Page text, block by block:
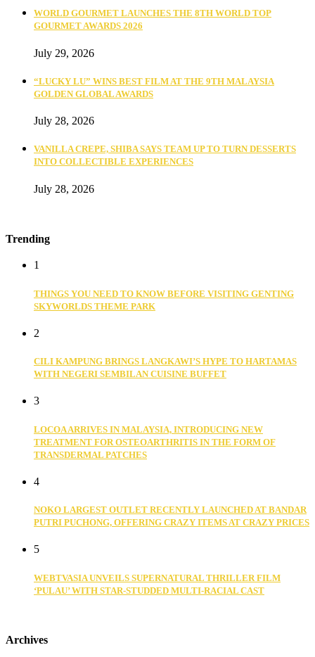
WORLD GOURMET LAUNCHES THE 8TH WORLD TOP
GOURMET AWARDS 2026
July 29, 2026
“LUCKY LU” WINS BEST FILM AT THE 9TH MALAYSIA
GOLDEN GLOBAL AWARDS
July 28, 2026
VANILLA CREPE, SHIBA SAYS TEAM UP TO TURN DESSERTS
INTO COLLECTIBLE EXPERIENCES
July 28, 2026
Trending
1
THINGS YOU NEED TO KNOW BEFORE VISITING GENTING
SKYWORLDS THEME PARK
2
CILI KAMPUNG BRINGS LANGKAWI’S HYPE TO HARTAMAS
WITH NEGERI SEMBILAN CUISINE BUFFET
3
LOCOA ARRIVES IN MALAYSIA, INTRODUCING NEW
TREATMENT FOR OSTEOARTHRITIS IN THE FORM OF
TRANSDERMAL PATCHES
4
NOKO LARGEST OUTLET RECENTLY LAUNCHED AT BANDAR
PUTRI PUCHONG, OFFERING CRAZY ITEMS AT CRAZY PRICES
5
WEBTVASIA UNVEILS SUPERNATURAL THRILLER FILM
‘PULAU’ WITH STAR-STUDDED MULTI-RACIAL CAST
Archives